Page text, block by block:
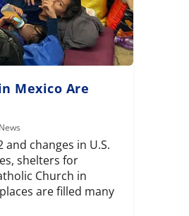
Mexico Are
News
changes in U.S.
shelters for
Church in
are filled many